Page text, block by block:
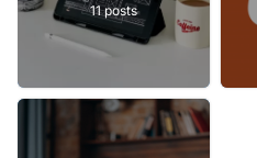
11 posts